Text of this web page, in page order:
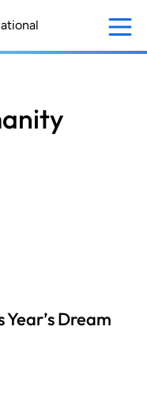
Dream